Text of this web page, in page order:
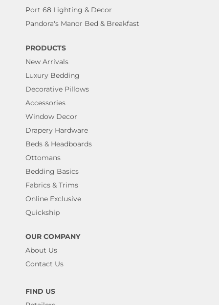
Port 68 Lighting & Decor
Pandora's Manor Bed & Breakfast
PRODUCTS
New Arrivals
Luxury Bedding
Decorative Pillows
Accessories
Window Decor
Drapery Hardware
Beds & Headboards
Ottomans
Bedding Basics
Fabrics & Trims
Online Exclusive
Quickship
OUR COMPANY
About Us
Contact Us
FIND US